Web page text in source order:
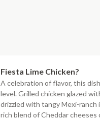
Fiesta Lime Chicken?
A celebration of flavor, this
level. Grilled chicken glazed
drizzled with tangy Mexi-ranch
rich blend of Cheddar cheeses